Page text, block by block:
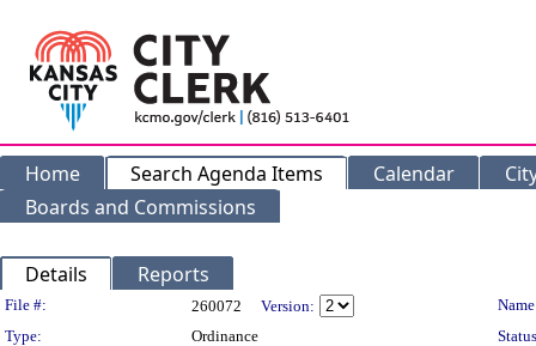
Home Search Agenda Items Calendar
Boards and Commissions
Details Reports
Legislation Details
File #: 260072 Version:
Type:
Ordinance